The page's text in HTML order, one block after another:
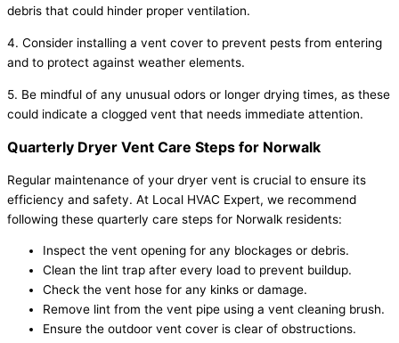
debris that could hinder proper ventilation.
4. Consider installing a vent cover to prevent pests from entering
and to protect against weather elements.
5. Be mindful of any unusual odors or longer drying times, as these
could indicate a clogged vent that needs immediate attention.
Quarterly Dryer Vent Care Steps for Norwalk
Regular maintenance of your dryer vent is crucial to ensure its
efficiency and safety. At Local HVAC Expert, we recommend
following these quarterly care steps for Norwalk residents:
Inspect the vent opening for any blockages or debris.
Clean the lint trap after every load to prevent buildup.
Check the vent hose for any kinks or damage.
Remove lint from the vent pipe using a vent cleaning brush.
Ensure the outdoor vent cover is clear of obstructions.